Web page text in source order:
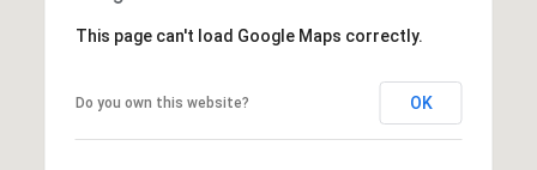
This page can't load Google Maps correctly.
Do you own this website? OK